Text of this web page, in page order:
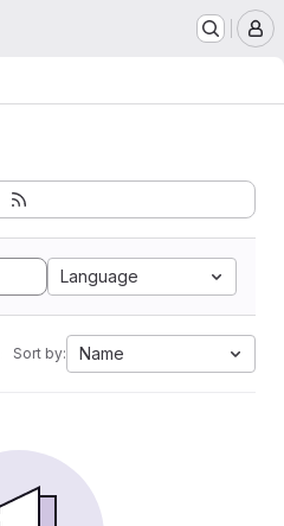
Language
Sort by: Name